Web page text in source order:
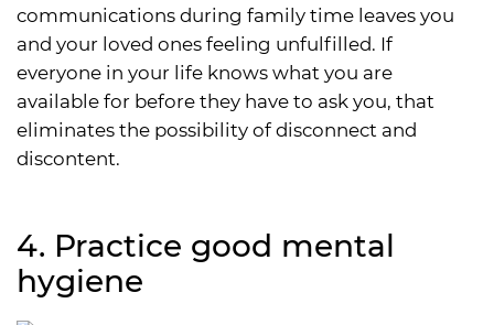
communications during family time leaves you
and your loved ones feeling unfulfilled. If
everyone in your life knows what you are
available for before they have to ask you, that
eliminates the possibility of disconnect and
discontent.
4. Practice good mental
hygiene